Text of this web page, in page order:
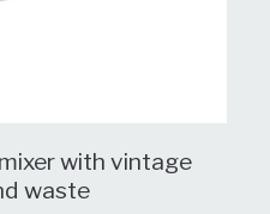
with vintage
waste